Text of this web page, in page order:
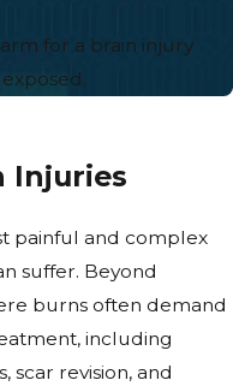
for a brain injury
Injuries
painful and complex
suffer. Beyond
burns often demand
including
scar revision, and